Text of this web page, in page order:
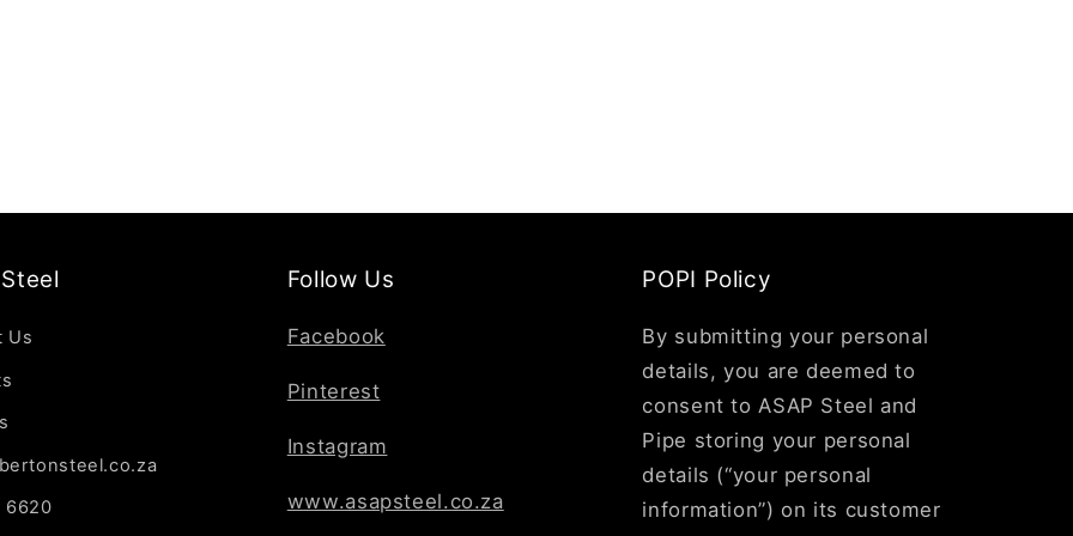
Us
6620
Follow Us
Facebook
Pinterest
Instagram
www.asapsteel.co.za
POPI Policy
By submitting your personal
details, you are deemed to
consent to ASAP Steel and
Pipe storing your personal
details (“your personal
information”) on its customer